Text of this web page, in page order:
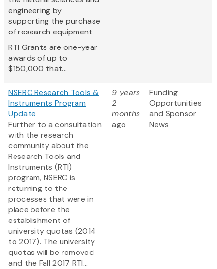
engineering by
supporting the purchase
of research equipment.
RTI Grants are one-year
awards of up to
$150,000 that...
NSERC Research Tools &
Instruments Program
Update
Further to a consultation
with the research
community about the
Research Tools and
Instruments (RTI)
program, NSERC is
returning to the
processes that were in
place before the
establishment of
university quotas (2014
to 2017). The university
quotas will be removed
and the Fall 2017 RTI...
9 years
2
months
ago
Funding
Opportunities
and Sponsor
News